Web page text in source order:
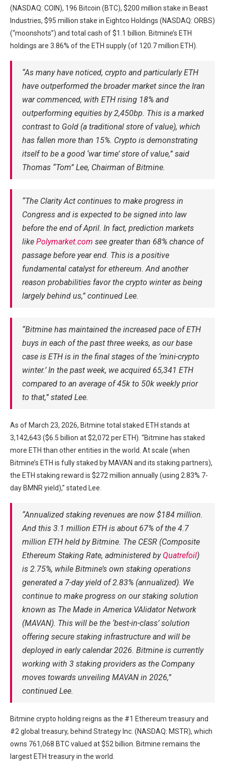
(NASDAQ: COIN), 196 Bitcoin (BTC), $200 million stake in Beast
Industries, $95 million stake in Eightco Holdings (NASDAQ: ORBS)
(“moonshots”) and total cash of $1.1 billion. Bitmine’s ETH
holdings are 3.86% of the ETH supply (of 120.7 million ETH).
“As many have noticed, crypto and particularly ETH
have outperformed the broader market since the Iran
war commenced, with ETH rising 18% and
outperforming equities by 2,450bp. This is a marked
contrast to Gold (a traditional store of value), which
has fallen more than 15%. Crypto is demonstrating
itself to be a good ‘war time’ store of value,” said
Thomas “Tom” Lee, Chairman of Bitmine.
“The Clarity Act continues to make progress in
Congress and is expected to be signed into law
before the end of April. In fact, prediction markets
like Polymarket.com see greater than 68% chance of
passage before year end. This is a positive
fundamental catalyst for ethereum. And another
reason probabilities favor the crypto winter as being
largely behind us,” continued Lee.
“Bitmine has maintained the increased pace of ETH
buys in each of the past three weeks, as our base
case is ETH is in the final stages of the ‘mini-crypto
winter.’ In the past week, we acquired 65,341 ETH
compared to an average of 45k to 50k weekly prior
to that,” stated Lee.
As of March 23, 2026, Bitmine total staked ETH stands at
3,142,643 ($6.5 billion at $2,072 per ETH). “Bitmine has staked
more ETH than other entities in the world. At scale (when
Bitmine’s ETH is fully staked by MAVAN and its staking partners),
the ETH staking reward is $272 million annually (using 2.83% 7-
day BMNR yield),” stated Lee.
“Annualized staking revenues are now $184 million.
And this 3.1 million ETH is about 67% of the 4.7
million ETH held by Bitmine. The CESR (Composite
Ethereum Staking Rate, administered by Quatrefoil)
is 2.75%, while Bitmine’s own staking operations
generated a 7-day yield of 2.83% (annualized). We
continue to make progress on our staking solution
known as The Made in America VAlidator Network
(MAVAN). This will be the ‘best-in-class’ solution
offering secure staking infrastructure and will be
deployed in early calendar 2026. Bitmine is currently
working with 3 staking providers as the Company
moves towards unveiling MAVAN in 2026,”
continued Lee.
Bitmine crypto holding reigns as the #1 Ethereum treasury and
#2 global treasury, behind Strategy Inc. (NASDAQ: MSTR), which
owns 761,068 BTC valued at $52 billion. Bitmine remains the
largest ETH treasury in the world.